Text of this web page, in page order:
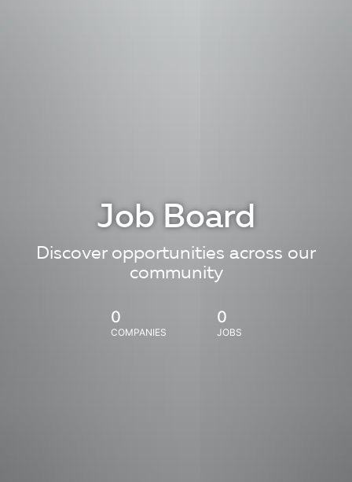
Job Board
Discover opportunities across our
community
0
COMPANIES
0
JOBS